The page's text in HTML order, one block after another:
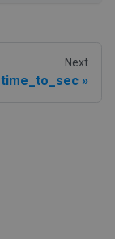
Next
time_to_sec